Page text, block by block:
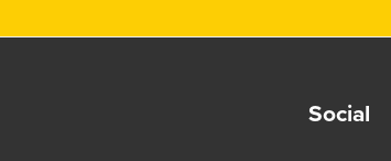
Social